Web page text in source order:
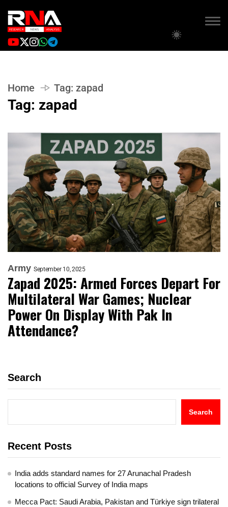
Home Tag: zapad
Tag: zapad
Army September 10, 2025
Zapad 2025: Armed Forces Depart For
Multilateral War Games; Nuclear
Power On Display With Pak In
Attendance?
Search
Search
Recent Posts
India adds standard names for 27 Arunachal Pradesh
locations to official Survey of India maps
Mecca Pact: Saudi Arabia, Pakistan and Türkiye sign trilateral